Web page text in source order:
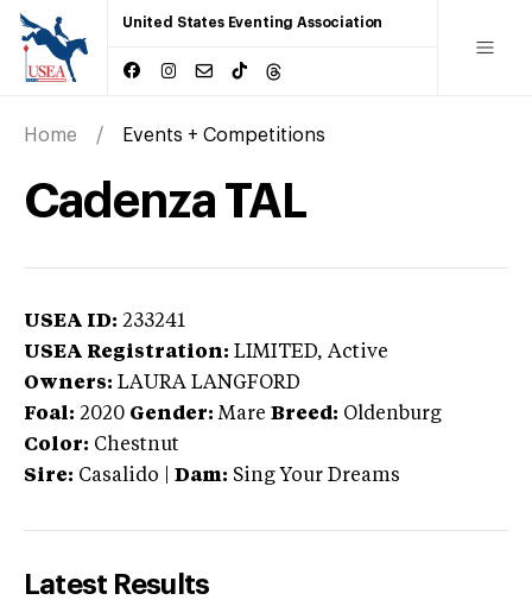
United States Eventing Association
Home Events + Competitions
Cadenza TAL
USEA ID: 233241
USEA Registration: LIMITED, Active
Owners: LAURA LANGFORD
Foal: 2020 Gender: Mare Breed: Oldenburg
Color: Chestnut
Sire: Casalido Dam: Sing Your Dreams
Latest Results